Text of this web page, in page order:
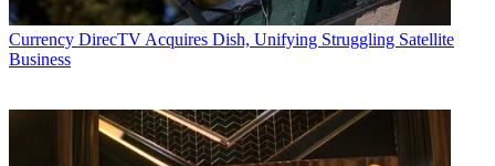
Currency DirecTV Acquires Dish, Unifying Struggling Satellite
Business